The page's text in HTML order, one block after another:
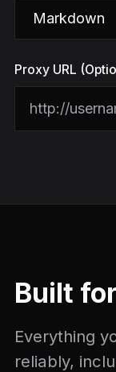
Proxy URL
Built
Everything
reliably,